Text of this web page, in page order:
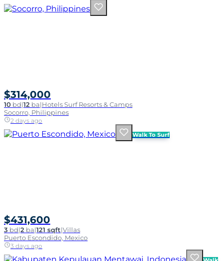
$314,000
10 bd|12 ba|Hotels Surf Resorts & Camps
Socorro, Philippines
2 days ago
Walk To Surf
$431,600
3 bd|2 ba|121 sqft|Villas
Puerto Escondido, Mexico
3 days ago